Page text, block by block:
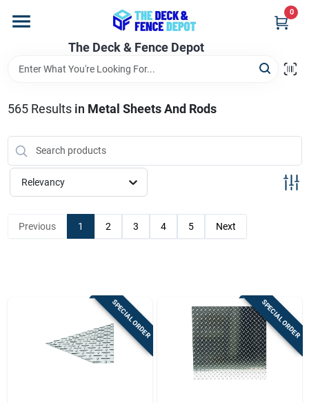
content
The Deck & Fence Depot
0
Departments
Brands
Promotions
565Results in Metal Sheets And Rods
Relevancy
Previous 1 2 3 4 5 Next
SPECIAL ORDER SPECIAL ORDER